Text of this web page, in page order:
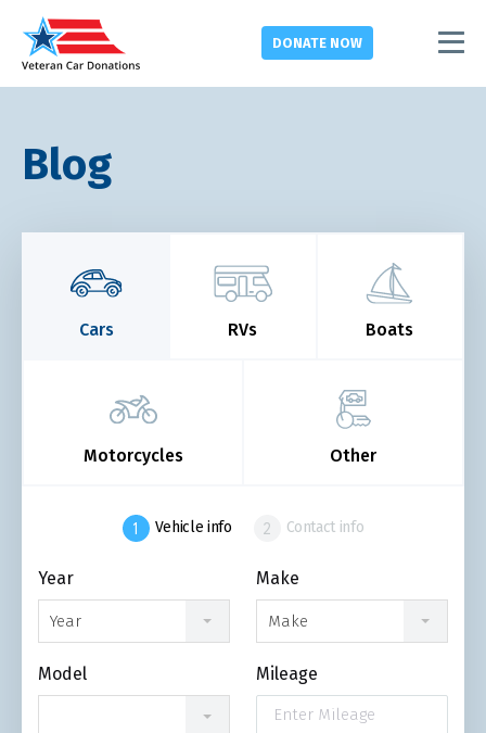
DONATE NOW
Blog
Cars RVs Boats
Motorcycles Other
Vehicle info Contact info
Year
Year
Make
Make
Model Mileage